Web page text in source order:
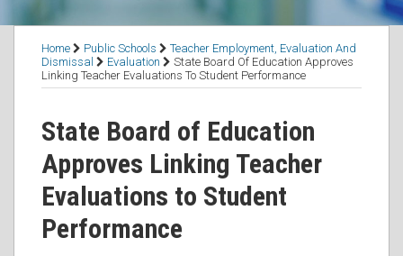
Subscribe
Contact
Home Public Schools
Teacher Employment, Evaluation And
Dismissal
Evaluation
State Board Of Education Approves
Linking Teacher Evaluations To Student Performance
State Board of Education
Approves Linking Teacher
Evaluations to Student
Performance
Print:
LinkedIn
RSS
Facebook
LinkedIn
Twitter